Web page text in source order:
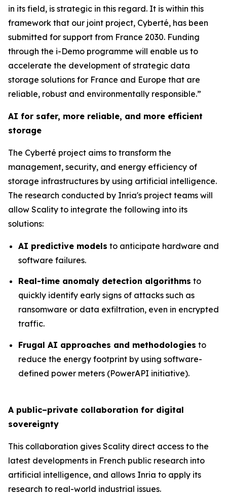
in its field, is strategic in this regard. It is within this
framework that our joint project, Cyberté, has been
submitted for support from France 2030. Funding
through the i-Demo programme will enable us to
accelerate the development of strategic data
storage solutions for France and Europe that are
reliable, robust and environmentally responsible.”
AI for safer, more reliable, and more efficient
storage
The Cyberté project aims to transform the
management, security, and energy efficiency of
storage infrastructures by using artificial intelligence.
The research conducted by Inria's project teams will
allow Scality to integrate the following into its
solutions:
AI predictive models to anticipate hardware and
software failures.
Real-time anomaly detection algorithms to
quickly identify early signs of attacks such as
ransomware or data exfiltration, even in encrypted
traffic.
Frugal AI approaches and methodologies to
reduce the energy footprint by using software-
defined power meters (PowerAPI initiative).
A public–private collaboration for digital
sovereignty
This collaboration gives Scality direct access to the
latest developments in French public research into
artificial intelligence, and allows Inria to apply its
research to real-world industrial issues.